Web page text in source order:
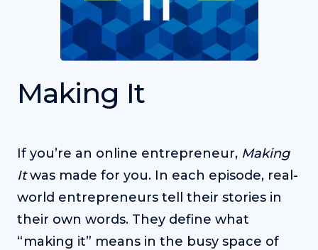
Making It
If you’re an online entrepreneur, Making
Itwas made for you. In each episode, real-
world entrepreneurs tell their stories in
their own words. They define what
“making it” means in the busy space of